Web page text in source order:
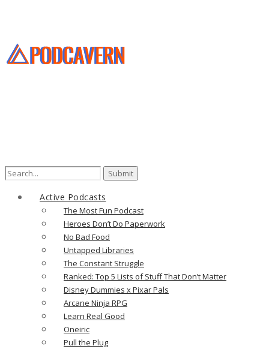
Search
Active Podcasts
The Most Fun Podcast
Heroes Don’t Do Paperwork
No Bad Food
Untapped Libraries
The Constant Struggle
Ranked: Top 5 Lists of Stuff That Don’t Matter
Disney Dummies x Pixar Pals
Arcane Ninja RPG
Learn Real Good
Oneiric
Pull the Plug